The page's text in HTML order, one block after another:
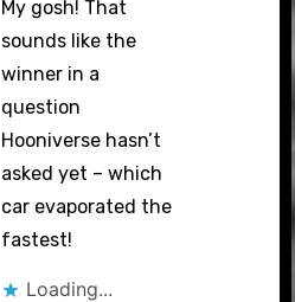
My gosh! That
sounds like the
winner in a
question
Hooniverse hasn’t
asked yet – which
car evaporated the
fastest!
Loading...